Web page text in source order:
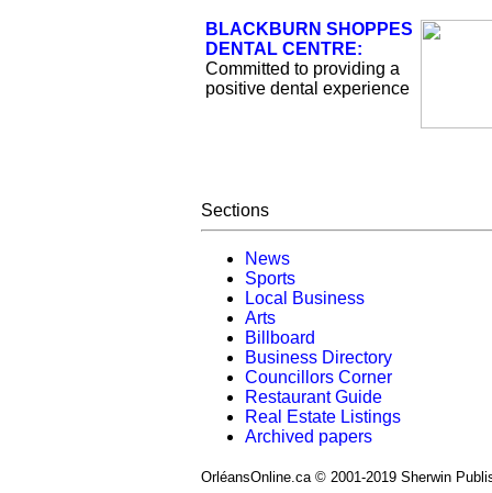
BLACKBURN SHOPPES
DENTAL CENTRE:
Committed to providing a
positive dental experience
Sections
News
Sports
Local Business
Arts
Billboard
Business Directory
Councillors Corner
Restaurant Guide
Real Estate Listings
Archived papers
OrléansOnline.ca © 2001-2019 Sherwin